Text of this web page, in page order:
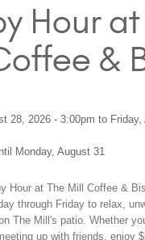
Hour at
&
28, 2026 - 3:00pm to
Monday, August 31
Hour at The Mill Coffee &
through Friday to relax,
The Mill's patio. Whether
up with friends, enjoy